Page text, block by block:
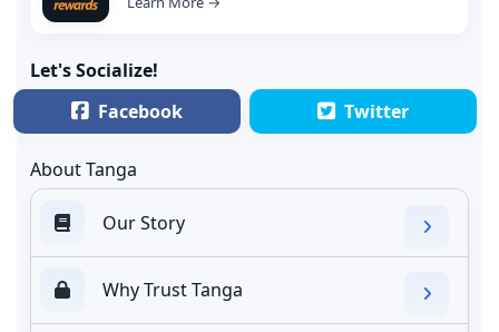
Let's Socialize!
Facebook
Twitter
About Tanga
Our Story
Why Trust Tanga